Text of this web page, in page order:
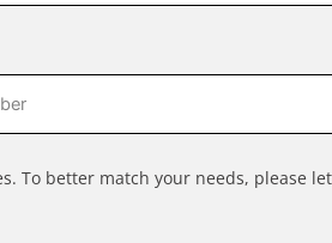
To better match your needs, please